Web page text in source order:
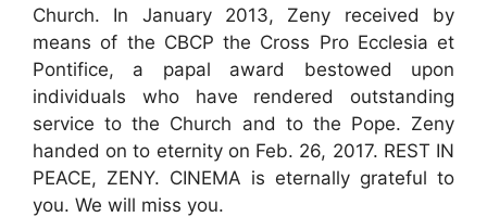
Church. In January 2013, Zeny received by
means of the CBCP the Cross Pro Ecclesia et
Pontifice, a papal award bestowed upon
individuals who have rendered outstanding
service to the Church and to the Pope. Zeny
handed on to eternity on Feb. 26, 2017. REST IN
PEACE, ZENY. CINEMA is eternally grateful to
you. We will miss you.